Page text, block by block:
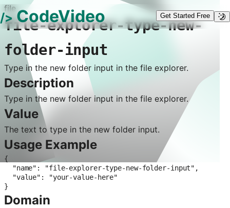
/> CodeVideo Get Started Free
file
file-explorer-type-new-
folder-input
Type in the new folder input in the file explorer.
Description
Type in the new folder input in the file explorer.
Value
The text to type in the new folder input.
Usage Example
{
}
Domain